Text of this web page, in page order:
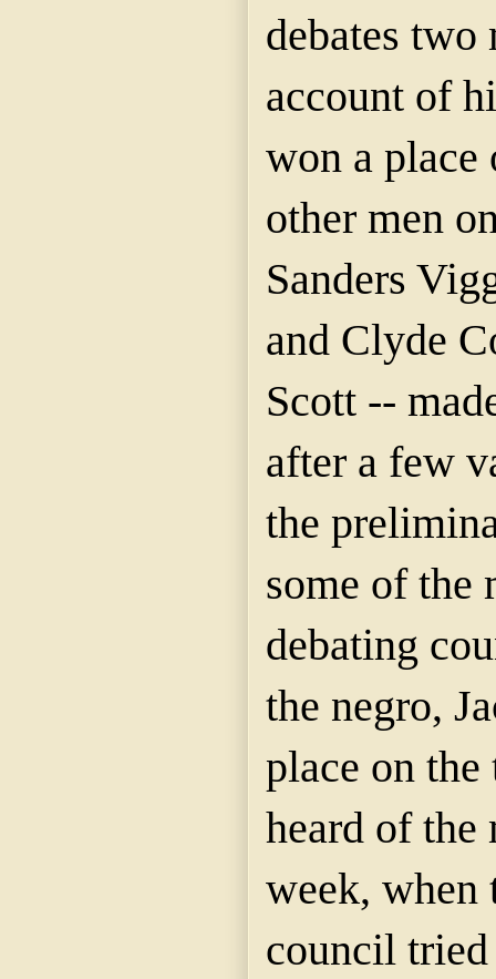
debates two
account of
won a place
other men
Sanders
and Clyde
Scott --
after a few
the
some of the
debating
the negro,
place on
heard of
week, when
council tried